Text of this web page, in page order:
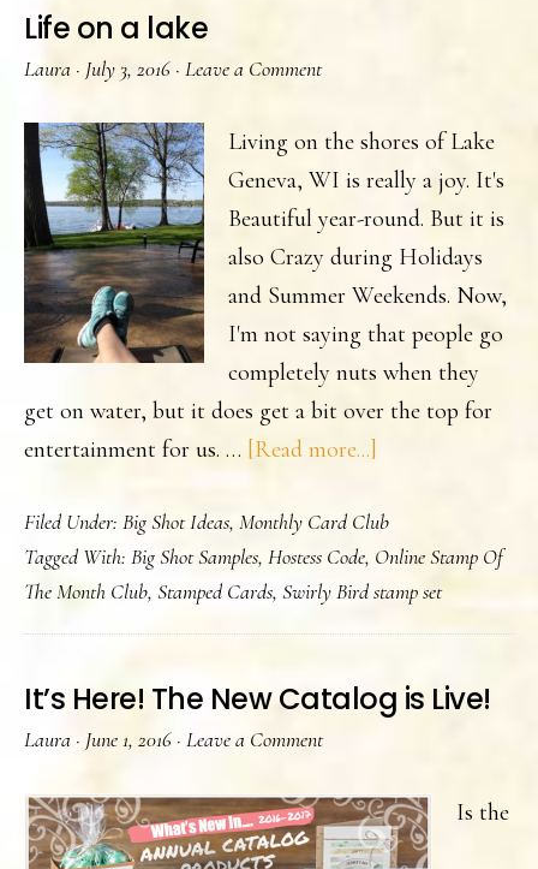
Life on a lake
Laura · July 3, 2016 · Leave a Comment
Living on the shores of Lake
Geneva, WI is really a joy. It's
Beautiful year-round. But it is
also Crazy during Holidays
and Summer Weekends. Now,
I'm not saying that people go
completely nuts when they
get on water, but it does get a bit over the top for
entertainment for us. … [Read more...]
on
a
lake
Filed Under: Big Shot Ideas, Monthly Card Club
Tagged With: Big Shot Samples, Hostess Code, Online Stamp Of
The Month Club, Stamped Cards, Swirly Bird stamp set
It’s Here! The New Catalog is Live!
Laura · June 1, 2016 · Leave a Comment
Is the